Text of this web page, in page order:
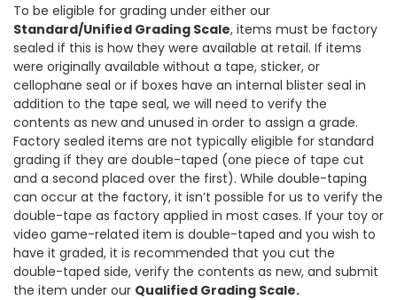
To be eligible for grading under either our
Standard/Unified Grading Scale, items must be factory
sealed if this is how they were available at retail. If items
were originally available without a tape, sticker, or
cellophane seal or if boxes have an internal blister seal in
addition to the tape seal, we will need to verify the
contents as new and unused in order to assign a grade.
Factory sealed items are not typically eligible for standard
grading if they are double-taped (one piece of tape cut
and a second placed over the first). While double-taping
can occur at the factory, it isn’t possible for us to verify the
double-tape as factory applied in most cases. If your toy or
video game-related item is double-taped and you wish to
have it graded, it is recommended that you cut the
double-taped side, verify the contents as new, and submit
the item under our Qualified Grading Scale.